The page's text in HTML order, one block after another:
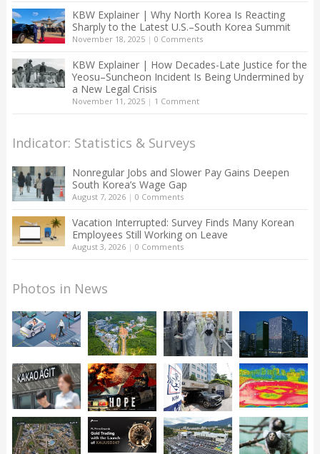
KBW Explainer | Why North Korea Is Reacting
Sharply to the Latest U.S.–South Korea Summit
November 18, 2025| 0 Comments
KBW Explainer | How Decades-Late Justice for the
Yeosu–Suncheon Incident Is Being Undermined by
a New Legal Crisis
November 11, 2025| 1 Comment
Indicator: Statistics & Surveys
Nonregular Jobs and Slower Pay Gains Deepen
South Korea’s Wage Gap
August 7, 2026| 0 Comments
Vacation Interrupted: Survey Finds Many Korean
Employees Still Working on Leave
August 3, 2026| 0 Comments
Photos in News